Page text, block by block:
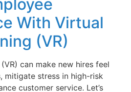
With Virtual
(VR)
can make new hires feel
mitigate stress in high-risk
customer service. Let’s